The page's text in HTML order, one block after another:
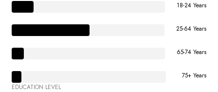
18-24 Years
25-64 Years
65-74 Years
75+ Years
EDUCATION LEVEL